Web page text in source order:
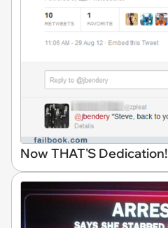
Now THAT'S Dedication!